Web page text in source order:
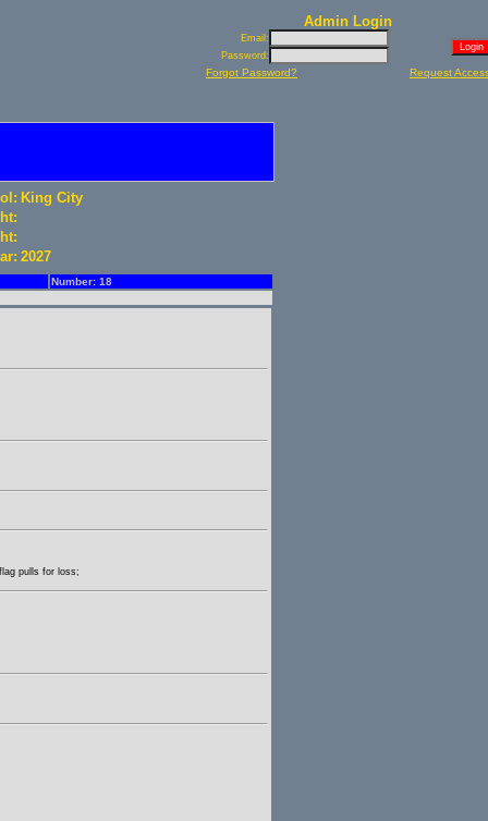
Admin Login
Email:
Password:
Forgot Password? Request
King City
2027
Number: 18
pulls for loss;